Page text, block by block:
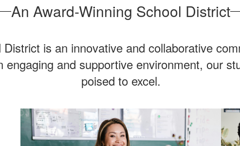
An Award-Winning School District
is an innovative and collaborative
and supportive environment, our
poised to excel.